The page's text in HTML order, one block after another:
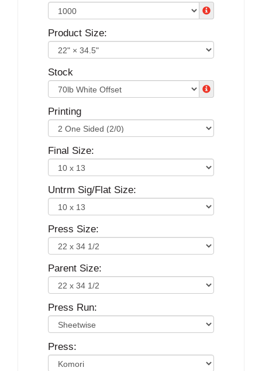
Product Size:
Stock
Printing
Final Size:
Untrm Sig/Flat Size:
Press Size:
Parent Size:
Press Run:
Press: